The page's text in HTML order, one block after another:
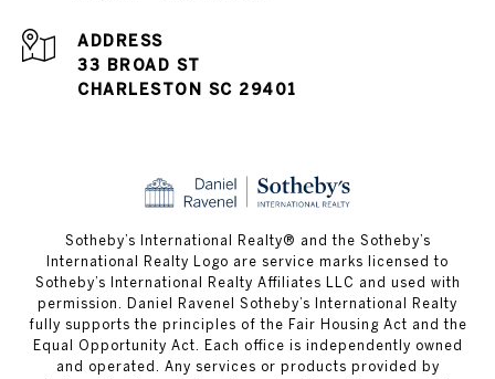
ADDRESS
33 BROAD ST
CHARLESTON SC 29401
​​​​​Sotheby’s International Realty® and the Sotheby’s
International Realty Logo are service marks licensed to
Sotheby’s International Realty Affiliates LLC and used with
permission. Daniel Ravenel Sotheby’s International Realty
fully supports the principles of the Fair Housing Act and the
Equal Opportunity Act. Each office is independently owned
and operated. Any services or products provided by